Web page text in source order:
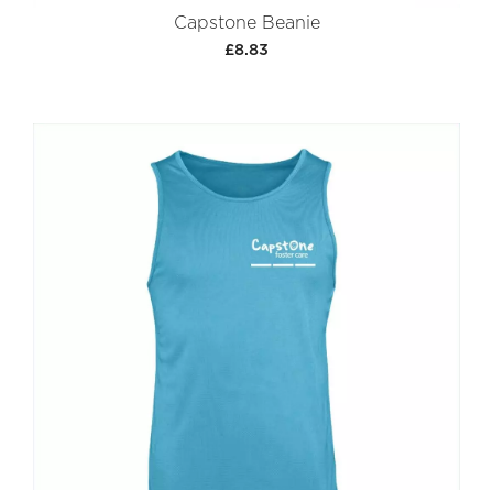
Capstone Beanie
£8.83